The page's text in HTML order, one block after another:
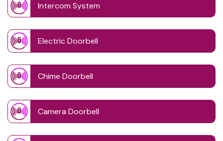
Intercom System
Electric Doorbell
Chime Doorbell
Camera Doorbell